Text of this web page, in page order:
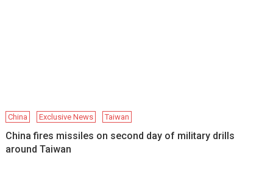
China Exclusive News Taiwan
China fires missiles on second day of military drills
around Taiwan